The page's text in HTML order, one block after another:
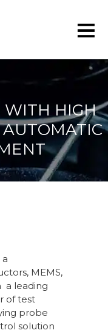
WITH HIGH
here:
MEMS,
a leading
of test
probe
solution